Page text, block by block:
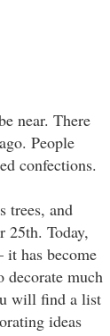
near. There
People
confections.
trees, and
25th. Today,
it has become
decorate much
will find a list
ideas